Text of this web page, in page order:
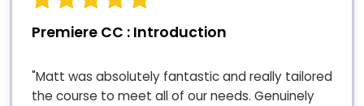
Premiere CC : Introduction
"Matt was absolutely fantastic and really tailored
the course to meet all of our needs. Genuinely